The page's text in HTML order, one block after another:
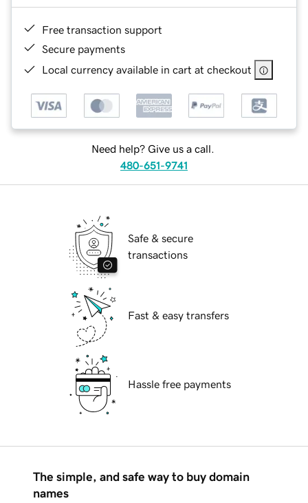
Free transaction support
Secure payments
Local currency available in cart at checkout
Need help? Give us a call.
480-651-9741
Safe & secure
transactions
Fast & easy transfers
Hassle free payments
The simple, and safe way to buy domain
names